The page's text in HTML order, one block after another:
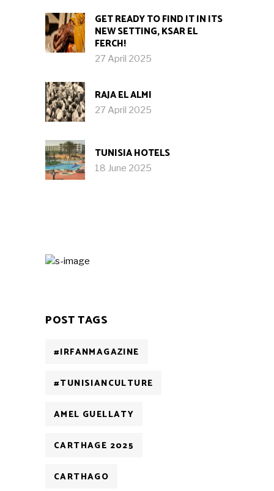
GET READY TO FIND IT IN ITS
NEW SETTING, KSAR EL
FERCH!
27 April 2025
RAJA EL ALMI
27 April 2025
TUNISIA HOTELS
18 June 2025
POST TAGS
#IRFANMAGAZINE
#TUNISIANCULTURE
AMEL GUELLATY
CARTHAGE 2025
CARTHAGO